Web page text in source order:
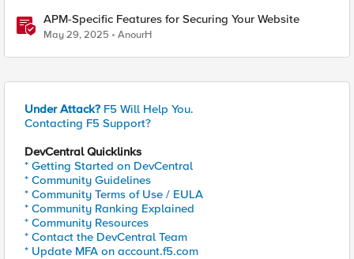
APM-Specific Features for Securing Your Website
May 29, 2025 AnourH
Under Attack? F5 Will Help You.
Contacting F5 Support?
DevCentral Quicklinks
* Getting Started on DevCentral
* Community Guidelines
* Community Terms of Use / EULA
* Community Ranking Explained
* Community Resources
* Contact the DevCentral Team
* Update MFA on account.f5.com